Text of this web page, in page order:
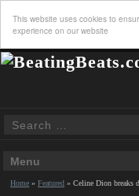
This website uses cookies to
experience on our website
Home »Featured »Celine Dion breaks